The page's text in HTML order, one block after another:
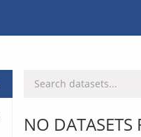
NO DATASETS